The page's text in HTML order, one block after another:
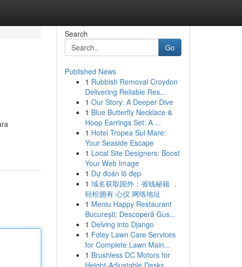
Search
Go
Published News
1 Rubbish Removal Croydon
Delivering Reliable Res...
1 Our Story: A Deeper Dive
1 Blue Butterfly Necklace &
Hoop Earrings Set: A ...
1 Hotel Tropea Sul Mare:
Your Seaside Escape
1 Local Site Designers: Boost
Your Web Image
1 Dự đoán lô đẹp
1 域名获取国外：省钱秘籍 ，
轻松拥有 心仪 网络地址
1 Meniu Happy Restaurant
București: Descoperă Gus...
1 Delving into Django
1 Foley Lawn Care Services
for Complete Lawn Main...
1 Brushless DC Motors for
Height-Adjustable Desks...